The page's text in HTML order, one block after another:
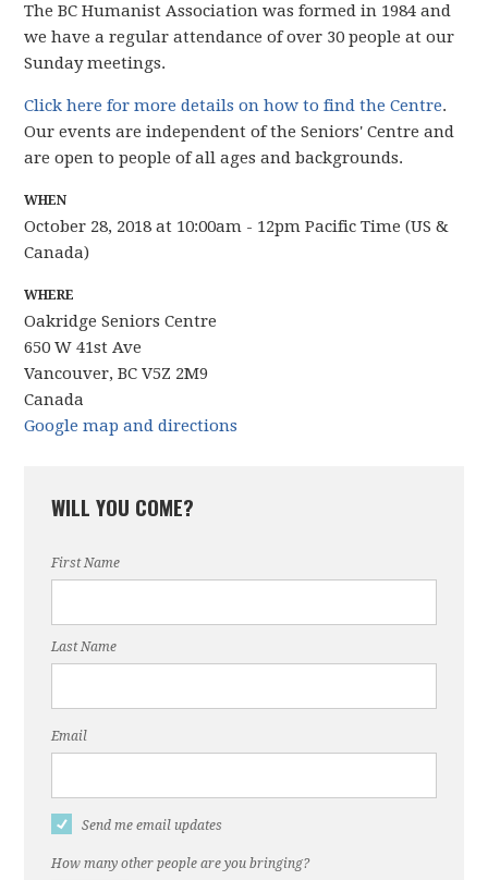
The BC Humanist Association was formed in 1984 and
we have a regular attendance of over 30 people at our
Sunday meetings.
Click here for more details on how to find the Centre.
Our events are independent of the Seniors' Centre and
are open to people of all ages and backgrounds.
WHEN
October 28, 2018 at 10:00am - 12pm Pacific Time (US &
Canada)
WHERE
Oakridge Seniors Centre
650 W 41st Ave
Vancouver, BC V5Z 2M9
Canada
Google map and directions
WILL YOU COME?
First Name
Last Name
Email
Send me email updates
How many other people are you bringing?